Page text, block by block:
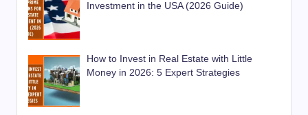
Investment in the USA (2026 Guide)
How to Invest in Real Estate with Little
Money in 2026: 5 Expert Strategies